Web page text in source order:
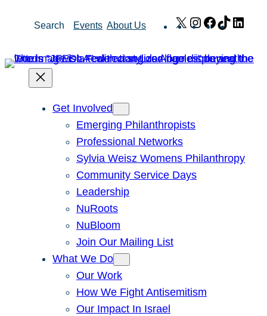
Search Events About Us X Instagram
Facebook
TikTok
Get Involved
Emerging Philanthropists
Professional Networks
Sylvia Weisz Womens Philanthropy
Community Service Days
Leadership
NuRoots
NuBloom
Join Our Mailing List
What We Do
Our Work
How We Fight Antisemitism
Our Impact In Israel